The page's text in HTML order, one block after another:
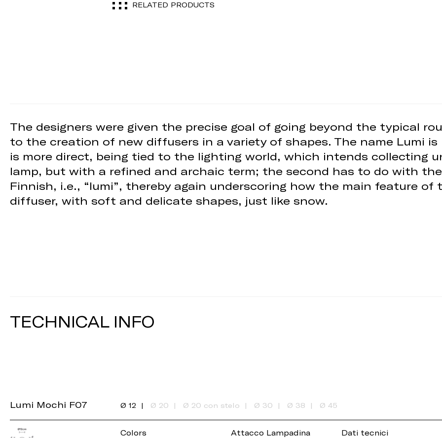
RELATED PRODUCTS
The designers were given the precise goal of going beyond the typical
to the creation of new diffusers in a variety of shapes. The name Lumi
is more direct, being tied to the lighting world, which intends collecting
lamp, but with a refined and archaic term; the second has to do with
Finnish, i.e., “lumi”, thereby again underscoring how the main feature
diffuser, with soft and delicate shapes, just like snow.
TECHNICAL INFO
Lumi Mochi F07 Ø 12 Ø 20 Ø 20 con stelo Ø 30 Ø 38 Ø 45
Colors
Attacco Lampadina
Dati tecnici